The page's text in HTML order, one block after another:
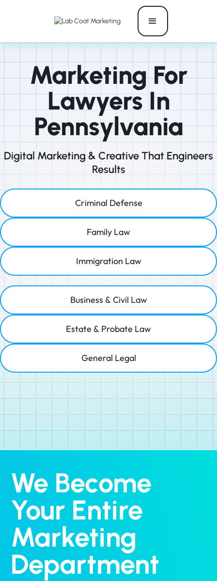
Marketing For
Lawyers In
Pennsylvania
Digital Marketing & Creative That Engineers
Results
Criminal Defense
Family Law
Immigration Law
Business & Civil Law
Estate & Probate Law
General Legal
We Become
Your Entire
Marketing
Department